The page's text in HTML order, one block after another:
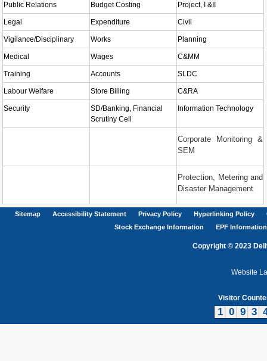
Public Relations Budget Costing Project, I &II
Legal Expenditure Civil
Vigilance/Disciplinary Works Planning
Medical Wages C&MM
Training Accounts SLDC
Labour Welfare Store Billing C&RA
Security
SD/Banking, Financial
Scrutiny Cell
Information Technology
Corporate Monitoring &
SEM
Protection, Metering and
Disaster Management
Sitemap Accessibility Statement Privacy Policy Hyperlinking Policy
Stock Exchange Information
EPF Information
Copyright © 2023
Website
Visitor
1 0 9 3